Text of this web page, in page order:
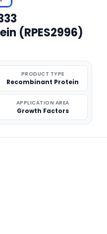
(RPES2996)
PRODUCT TYPE
Recombinant Protein
APPLICATION AREA
Growth Factors